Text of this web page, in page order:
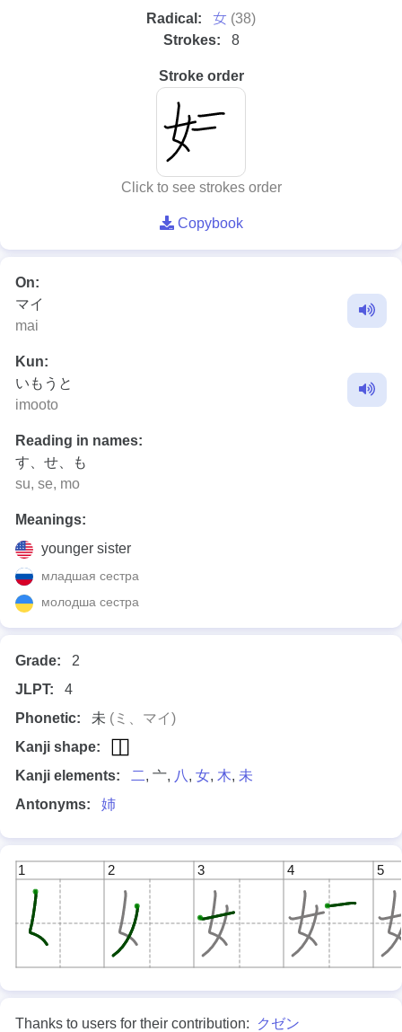
Radical: ⼥ (38)
Strokes:
8
Stroke order
Click to see strokes order
Copybook
On:
マイ
mai
Kun:
いもうと
imooto
Reading in names:
す、せ、も
su, se, mo
Meanings:
younger sister
младшая сестра
молодша сестра
Grade:
2
JLPT:
4
Phonetic:
未 (ミ、マイ)
Kanji shape:
Kanji elements:
二, 亠, 八 , 女, 木, 未
Antonyms:
姉
1 2 3 4 5
Thanks to users for their contribution: クゼン